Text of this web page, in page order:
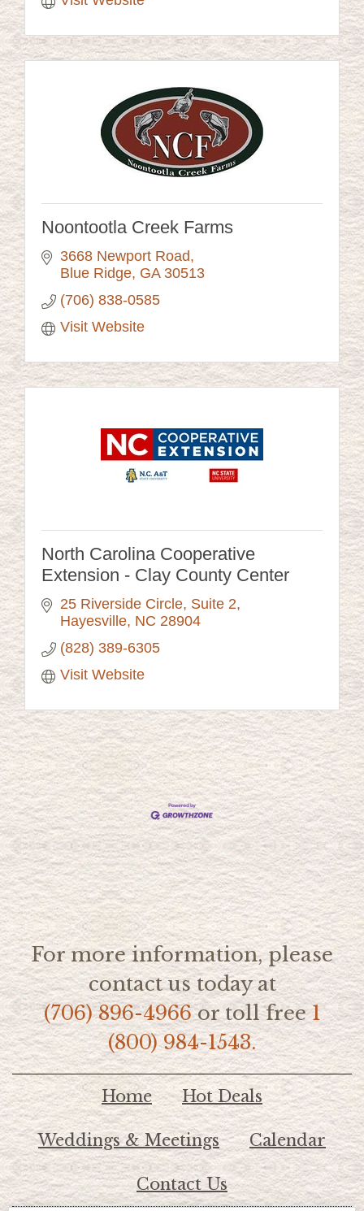
Noontootla Creek Farms
3668 Newport Road
Blue Ridge GA 30513
(706) 838-0585
Visit Website
North Carolina Cooperative
Extension - Clay County Center
25 Riverside Circle Suite 2
Hayesville NC 28904
(828) 389-6305
Visit Website
For more information, please
contact us today at
(706) 896-4966or toll free1
(800) 984-1543.
Home Hot Deals
Weddings & Meetings Calendar
Contact Us